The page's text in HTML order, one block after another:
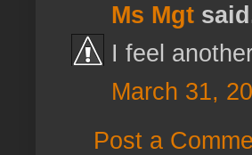
Ms Mgt
I feel
March 31,
Post a